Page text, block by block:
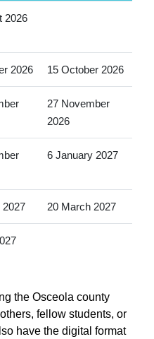
2026
2026 15 October 2026
27 November
2026
6 January 2027
2027 20 March 2027
the Osceola county
fellow students, or
have the digital format